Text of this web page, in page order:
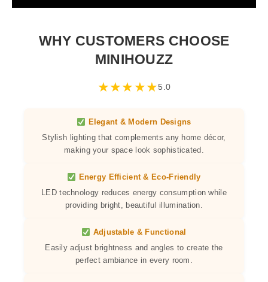
WHY CUSTOMERS CHOOSE
MINIHOUZZ
★★★★★5.0
Elegant & Modern Designs
Stylish lighting that complements any home décor,
making your space look sophisticated.
Energy Efficient & Eco-Friendly
LED technology reduces energy consumption while
providing bright, beautiful illumination.
Adjustable & Functional
Easily adjust brightness and angles to create the
perfect ambiance in every room.